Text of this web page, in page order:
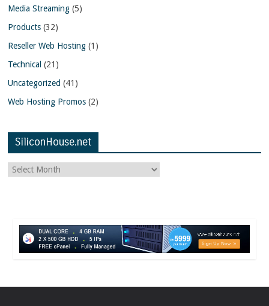
Media Streaming (5)
Products (32)
Reseller Web Hosting (1)
Technical (21)
Uncategorized (41)
Web Hosting Promos (2)
SiliconHouse.net